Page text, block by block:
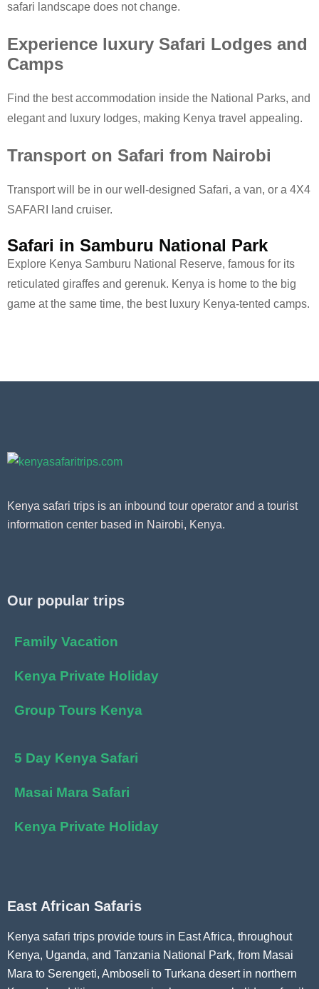
safari landscape does not change.
Experience luxury Safari Lodges and
Camps
Find the best accommodation inside the National Parks, and
elegant and luxury lodges, making Kenya travel appealing.
Transport on Safari from Nairobi
Transport will be in our well-designed Safari, a van, or a 4X4
SAFARI land cruiser.
Safari in Samburu National Park
Explore Kenya Samburu National Reserve, famous for its
reticulated giraffes and gerenuk. Kenya is home to the big
game at the same time, the best luxury Kenya-tented camps.
Kenya safari trips is an inbound tour operator and a tourist
information center based in Nairobi, Kenya.
Our popular trips
Family Vacation
Kenya Private Holiday
Group Tours Kenya
5 Day Kenya Safari
Masai Mara Safari
Kenya Private Holiday
East African Safaris
Kenya safari trips provide tours in East Africa, throughout
Kenya, Uganda, and Tanzania National Park, from Masai
Mara to Serengeti, Amboseli to Turkana desert in northern